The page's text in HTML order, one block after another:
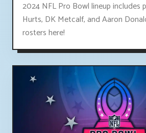
2024 NFL Pro Bowl lineup includes
Hurts, DK Metcalf, and Aaron
rosters here!